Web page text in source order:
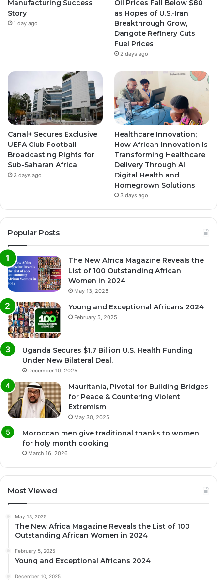
Manufacturing Success
Story
1 day ago
Oil Prices Fall Below $80
as Hopes of U.S.-Iran
Breakthrough Grow,
Dangote Refinery Cuts
Fuel Prices
2 days ago
Canal+ Secures Exclusive
UEFA Club Football
Broadcasting Rights for
Sub-Saharan Africa
3 days ago
Healthcare Innovation;
How African Innovation Is
Transforming Healthcare
Delivery Through AI,
Digital Health and
Homegrown Solutions
3 days ago
Popular Posts
The New Africa Magazine Reveals the
List of 100 Outstanding African
Women in 2024
May 13, 2025
Young and Exceptional Africans 2024
February 5, 2025
Uganda Secures $1.7 Billion U.S. Health Funding
Under New Bilateral Deal.
December 10, 2025
Mauritania, Pivotal for Building Bridges
for Peace & Countering Violent
Extremism
May 30, 2025
Moroccan men give traditional thanks to women
for holy month cooking
March 16, 2026
Most Viewed
May 13, 2025
The New Africa Magazine Reveals the List of 100
Outstanding African Women in 2024
February 5, 2025
Young and Exceptional Africans 2024
December 10, 2025